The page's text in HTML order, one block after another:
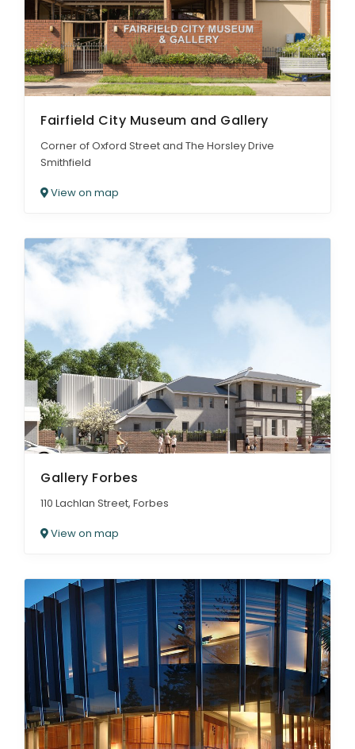
Fairfield City Museum and Gallery
Corner of Oxford Street and The Horsley Drive
Smithfield
View on map
Gallery Forbes
110 Lachlan Street, Forbes
View on map